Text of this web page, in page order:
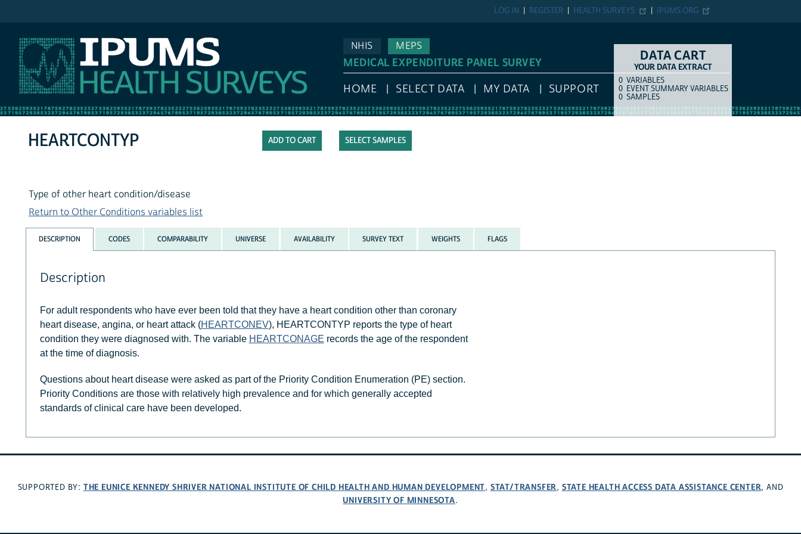
IPUMS.ORG
HEALTH SURVEYS
REGISTER
LOG IN
NHIS
MEPS
MEDICAL EXPENDITURE PANEL SURVEY
HOME SELECT DATA MY DATA SUPPORT
DATA CART
YOUR DATA EXTRACT
COUNTITEM TYPE
0 VARIABLES
0 EVENT SUMMARY VARIABLES
0 SAMPLES
SELECT SAMPLES
HEARTCONTYP
Type of other heart condition/disease
Return to Other Conditions variables list
DESCRIPTION CODES COMPARABILITY UNIVERSE AVAILABILITY SURVEY TEXT WEIGHTS FLAGS
Description
For adult respondents who have ever been told that they have a heart condition other than coronary
heart disease, angina, or heart attack (HEARTCONEV), HEARTCONTYP reports the type of heart
condition they were diagnosed with. The variable HEARTCONAGE records the age of the respondent
at the time of diagnosis.
Questions about heart disease were asked as part of the Priority Condition Enumeration (PE) section.
Priority Conditions are those with relatively high prevalence and for which generally accepted
standards of clinical care have been developed.
SUPPORTED BY: THE EUNICE KENNEDY SHRIVER NATIONAL INSTITUTE OF CHILD HEALTH AND HUMAN DEVELOPMENT, STAT/TRANSFER, STATE HEALTH ACCESS DATA ASSISTANCE CENTER, AND
UNIVERSITY OF MINNESOTA.